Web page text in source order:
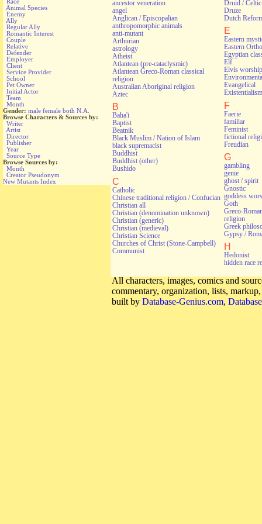
Animal Species
Enemy
Ally
Regular Ally
Romantic Interest
Couple
Relative
Defender
Employer
Client
Service Provider
School
Pet Owner
Initial Actor
Team
Month
Gender: male female both N.A.
Browse Characters & Sources by:
Writer
Artist
Director
Publisher
Year
Source Type
Browse Sources by:
Month
Creator Pseudonym
New Mutants Index
ancestor veneration
angel
Anglican / Episcopalian
anthropomorphic animals
anti-mutant
Arthurian
astrology
Atheist
Atlantean (pre-cataclysmic)
Atlantean Greco-Roman classical
religion
Australian Aboriginal religion
Aztec
B
Baha'i
Baptist
Beatnik
Black Muslim / Nation of Islam
black supremacist
Buddhist
Buddhist (other)
Bushido
C
Catholic
Chinese traditional religion / Confucian
Christian all
Christian (denomination unknown)
Christian (generic)
Christian (medieval)
Christian Science
Churches of Christ (Stone-Campbell)
Communist
Druid / Celtic
Druze
Dutch
E
Eastern
Eastern
Egyptian
Elf
Elvis worship
Evangelical
Existentialism
F
Faerie
familiar
Feminist
fictional
Freudian
G
gambling
genie
ghost / spirit
Gnostic
goddess
Goth
Greco-
religion
Greek
Gypsy /
H
Hedonist
hidden race
All characters, images, comics and
commentary, organization, lists,
built by Database-Genius.com,